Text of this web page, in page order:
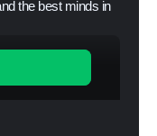
the best minds in